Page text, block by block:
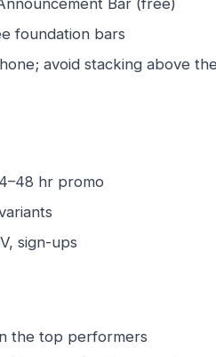
Bar (free)
foundation bars
avoid stacking above
hr promo
sign-ups
the top performers